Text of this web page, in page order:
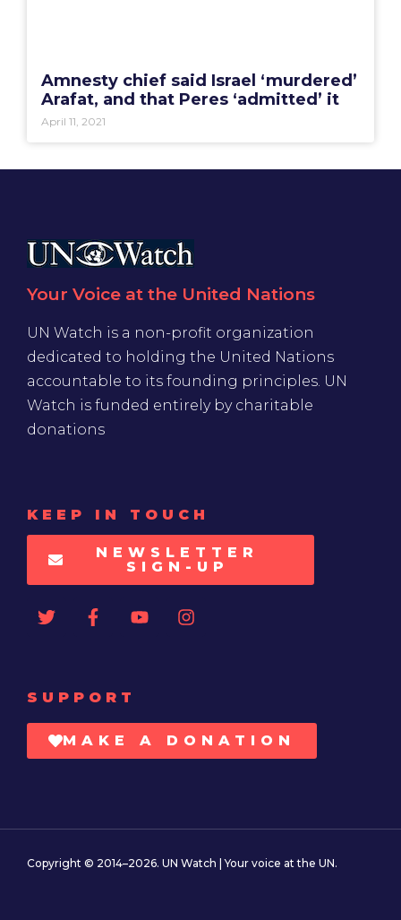
Amnesty chief said Israel ‘murdered’
Arafat, and that Peres ‘admitted’ it
April 11, 2021
Your Voice at the United Nations
UN Watch is a non-profit organization
dedicated to holding the United Nations
accountable to its founding principles. UN
Watch is funded entirely by charitable
donations
KEEP IN TOUCH
NEWSLETTER
SIGN-UP
SUPPORT
MAKE A DONATION
Copyright © 2014–2026. UN Watch | Your voice at the UN.